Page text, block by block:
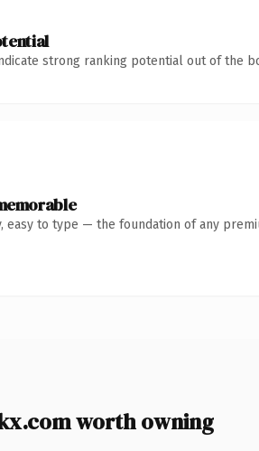
strong ranking potential out of the
easy to type — the foundation of any
worth owning